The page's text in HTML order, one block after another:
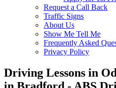
Request a Call Back
Traffic Signs
About Us
Show Me Tell Me
Frequently Asked
Privacy Policy
Driving Lessons in